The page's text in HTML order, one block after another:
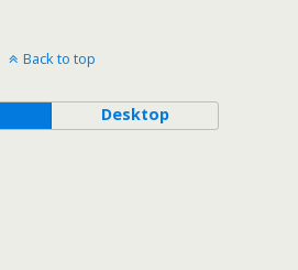
Back to top
Desktop